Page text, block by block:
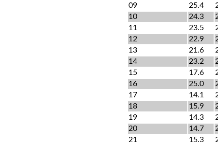
09
25.4
10
24.3
11
23.5
12
22.9
13
21.6
14
23.2
15
17.6
16
25.0
17
14.1
18
15.9
19
14.3
20
14.7
21
15.3